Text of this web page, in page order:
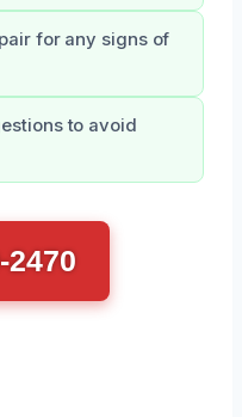
for any signs of
to avoid
2470